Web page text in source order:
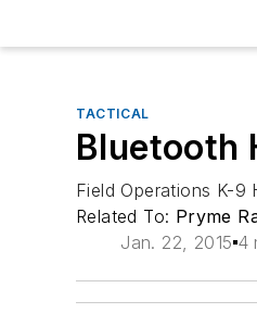
TACTICAL
Bluetooth
Field Operations K-
Related To: Pryme
Jan. 22, 2015 4